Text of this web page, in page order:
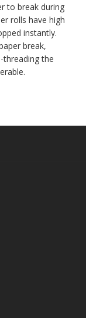
to break during
rolls have high
instantly.
break,
threading the